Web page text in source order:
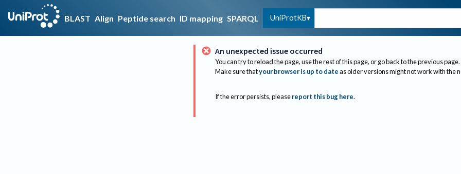
BLAST Align Peptide search ID mapping SPARQL UniProtKB
An unexpected issue occurred
You can try to reload the page, use the rest of this page, or go back to the previous page.
Make sure thatyour browser is up to dateas older versions might not work with the
If the error persists, please report this bug here.